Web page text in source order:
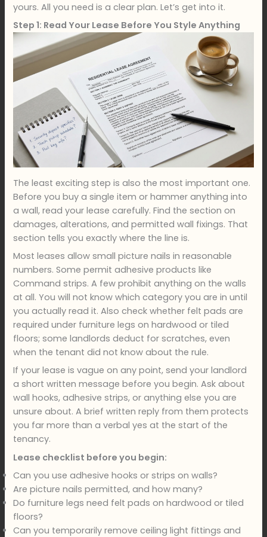
yours. All you need is a clear plan. Let’s get into it.
Step 1: Read Your Lease Before You Style Anything
The least exciting step is also the most important one.
Before you buy a single item or hammer anything into
a wall, read your lease carefully. Find the section on
damages, alterations, and permitted wall fixings. That
section tells you exactly where the line is.
Most leases allow small picture nails in reasonable
numbers. Some permit adhesive products like
Command strips. A few prohibit anything on the walls
at all. You will not know which category you are in until
you actually read it. Also check whether felt pads are
required under furniture legs on hardwood or tiled
floors; some landlords deduct for scratches, even
when the tenant did not know about the rule.
If your lease is vague on any point, send your landlord
a short written message before you begin. Ask about
wall hooks, adhesive strips, or anything else you are
unsure about. A brief written reply from them protects
you far more than a verbal yes at the start of the
tenancy.
Lease checklist before you begin:
Can you use adhesive hooks or strips on walls?
Are picture nails permitted, and how many?
Do furniture legs need felt pads on hardwood or tiled
floors?
Can you temporarily remove ceiling light fittings and